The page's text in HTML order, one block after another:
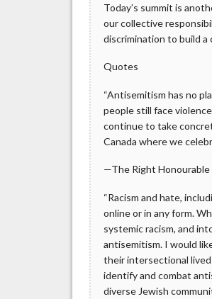
Today’s summit is
our collective
discrimination to build a
Quotes
“Antisemitism has no
people still face
continue to take
Canada where we
—The Right Honourable
“Racism and hate,
online or in any form.
systemic racism, and
antisemitism. I would
their intersectional
identify and combat
diverse Jewish